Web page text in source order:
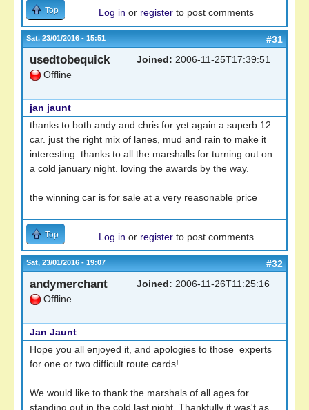
Top Log in or register to post comments
Sat, 23/01/2016 - 15:51 #31
usedtobequick
Offline
Joined: 2006-11-25T17:39:51
jan jaunt
thanks to both andy and chris for yet again a superb 12
car. just the right mix of lanes, mud and rain to make it
interesting. thanks to all the marshalls for turning out on
a cold january night. loving the awards by the way.
the winning car is for sale at a very reasonable price
Top Log in or register to post comments
Sat, 23/01/2016 - 19:07 #32
andymerchant
Offline
Joined: 2006-11-26T11:25:16
Jan Jaunt
Hope you all enjoyed it, and apologies to those experts
for one or two difficult route cards!
We would like to thank the marshals of all ages for
standing out in the cold last night. Thankfully it was't as